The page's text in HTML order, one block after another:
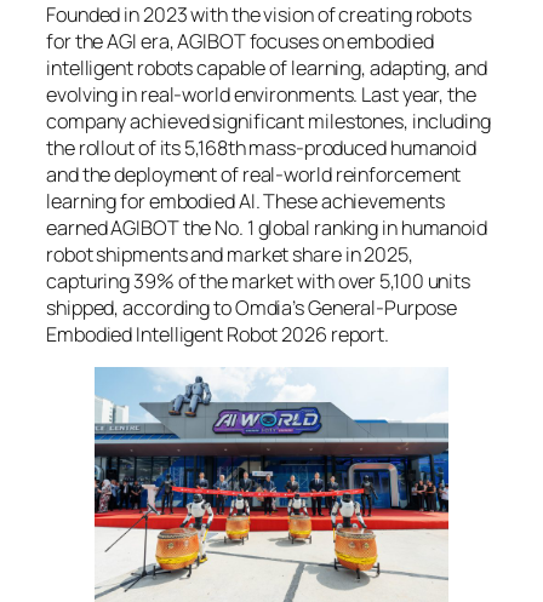
Founded in 2023 with the vision of creating robots
for the AGI era, AGIBOT focuses on embodied
intelligent robots capable of learning, adapting, and
evolving in real-world environments. Last year, the
company achieved significant milestones, including
the rollout of its 5,168th mass-produced humanoid
and the deployment of real-world reinforcement
learning for embodied AI. These achievements
earned AGIBOT the No. 1 global ranking in humanoid
robot shipments and market share in 2025,
capturing 39% of the market with over 5,100 units
shipped, according to Omdia’s General-Purpose
Embodied Intelligent Robot 2026 report.